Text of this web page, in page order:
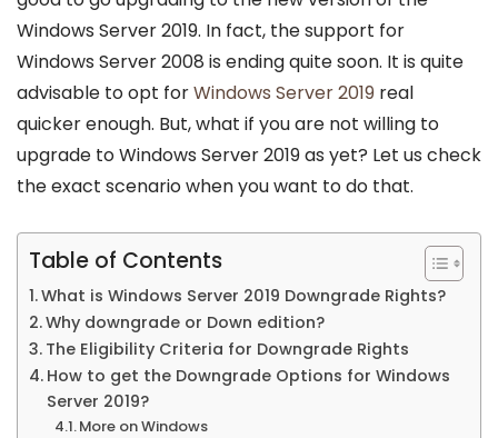
Windows Server 2019. In fact, the support for
Windows Server 2008 is ending quite soon. It is quite
advisable to opt forWindows Server 2019 real
quicker enough. But, what if you are not willing to
upgrade to Windows Server 2019 as yet? Let us check
the exact scenario when you want to do that.
Table of Contents
What is Windows Server 2019 Downgrade Rights?
Why downgrade or Down edition?
The Eligibility Criteria for Downgrade Rights
How to get the Downgrade Options for Windows
Server 2019?
More on Windows